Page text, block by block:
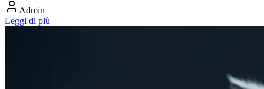
Admin
Leggi di più